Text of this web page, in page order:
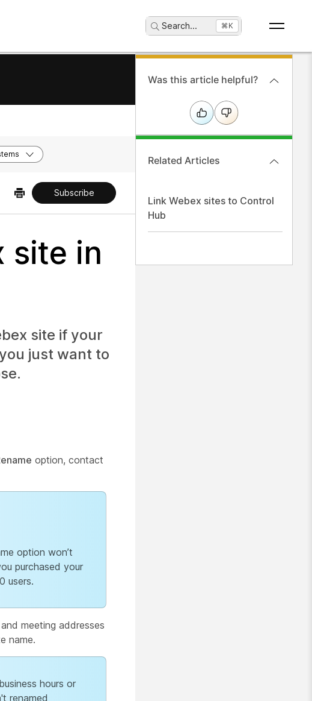
Search... ⌘K
Subscribe
site in
site if your
just want to
option, contact
option won’t
purchased your
users.
meeting addresses
name.
hours or
renamed
Was this article helpful?
Related Articles
Link Webex sites to Control
Hub